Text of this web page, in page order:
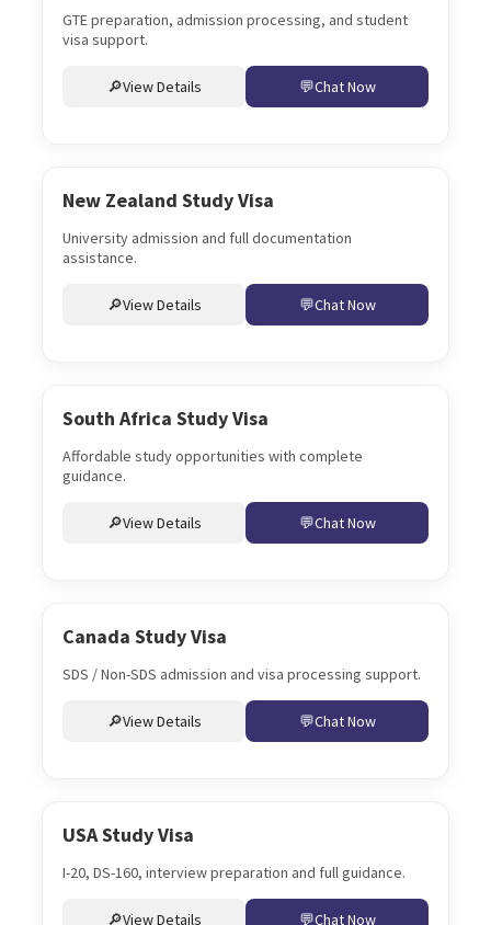
GTE preparation, admission processing, and student
visa support.
View Details Chat Now
New Zealand Study Visa
University admission and full documentation
assistance.
View Details Chat Now
South Africa Study Visa
Affordable study opportunities with complete
guidance.
View Details Chat Now
Canada Study Visa
SDS / Non-SDS admission and visa processing support.
View Details Chat Now
USA Study Visa
I-20, DS-160, interview preparation and full guidance.
View Details Chat Now